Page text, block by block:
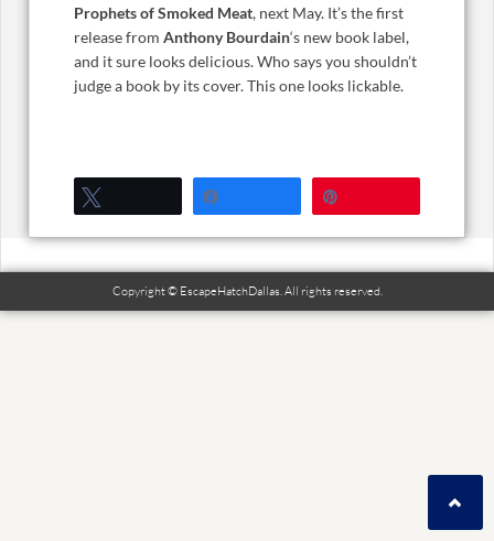
Prophets of Smoked Meat, next May. It’s the first
release from Anthony Bourdain‘s new book label,
and it sure looks delicious. Who says you shouldn’t
judge a book by its cover. This one looks lickable.
Copyright © EscapeHatchDallas. All rights reserved.